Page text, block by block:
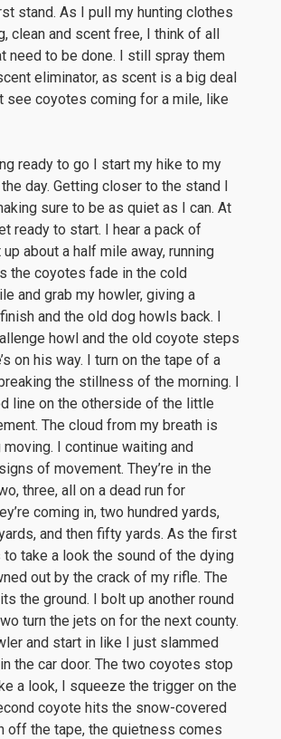
stand. As I pull my hunting clothes
clean and scent free, I think of all
need to be done. I still spray them
eliminator, as scent is a big deal
see coyotes coming for a mile, like
ready to go I start my hike to my
day. Getting closer to the stand I
sure to be as quiet as I can. At
ready to start. I hear a pack of
about a half mile away, running
the coyotes fade in the cold
and grab my howler, giving a
and the old dog howls back. I
howl and the old coyote steps
on his way. I turn on the tape of a
the stillness of the morning. I
line on the otherside of the little
The cloud from my breath is
I continue waiting and
of movement. They’re in the
three, all on a dead run for
coming in, two hundred yards,
and then fifty yards. As the first
take a look the sound of the dying
out by the crack of my rifle. The
the ground. I bolt up another round
turn the jets on for the next county.
and start in like I just slammed
the car door. The two coyotes stop
a look, I squeeze the trigger on the
coyote hits the snow-covered
off the tape, the quietness comes